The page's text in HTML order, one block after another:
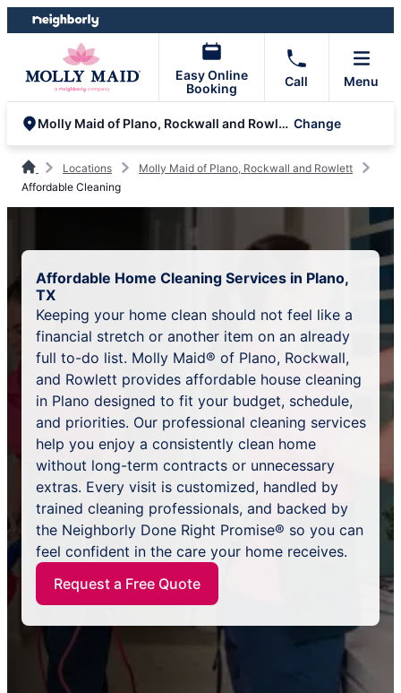
Skip
to
Skip
to
Easy Online
Booking
Call Menu
Molly Maid of Plano, Rockwall and Rowlett Change
Locations
Molly Maid of Plano, Rockwall and Rowlett
Affordable Cleaning
Affordable Home Cleaning Services in Plano,
TX
Keeping your home clean should not feel like a
financial stretch or another item on an already
full to-do list. Molly Maid® of Plano, Rockwall,
and Rowlett provides affordable house cleaning
in Plano designed to fit your budget, schedule,
and priorities. Our professional cleaning services
help you enjoy a consistently clean home
without long-term contracts or unnecessary
extras. Every visit is customized, handled by
trained cleaning professionals, and backed by
the Neighborly Done Right Promise® so you can
feel confident in the care your home receives.
Request a Free Quote